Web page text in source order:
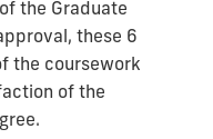
the Graduate
these 6
the coursework
of the